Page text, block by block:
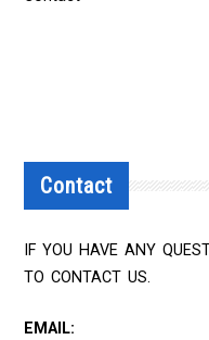
Contact
IF YOU HAVE ANY
TO CONTACT US.
EMAIL: